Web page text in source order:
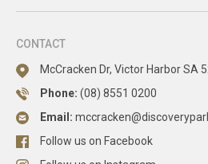
CONTACT
McCracken Dr, Victor Harbor SA
Phone: (08) 8551 0200
Email:
Follow us on Facebook